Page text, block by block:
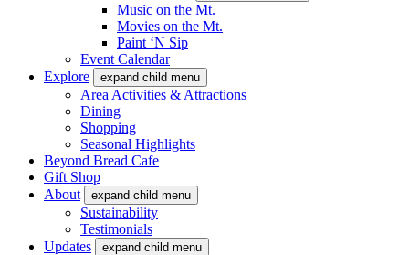
Music on the Mt.
Movies on the Mt.
Paint ‘N Sip
Event Calendar
Explore
expand child menu
Area Activities & Attractions
Dining
Shopping
Seasonal Highlights
Beyond Bread Cafe
Gift Shop
About
expand child menu
Sustainability
Testimonials
Updates
expand child menu